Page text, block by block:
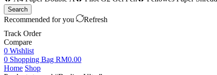
Search
Recommended for you
Refresh
Track Order
Compare
0 Wishlist
0 Shopping Bag RM0.00
Home Shop